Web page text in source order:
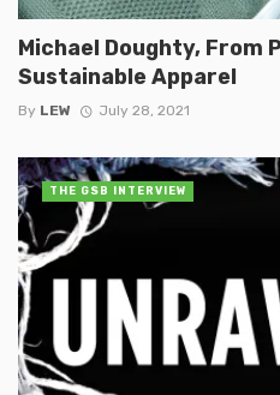
Michael Doughty, From
Sustainable Apparel
By LEW July 28, 2021
THE GSB INTERVIEW